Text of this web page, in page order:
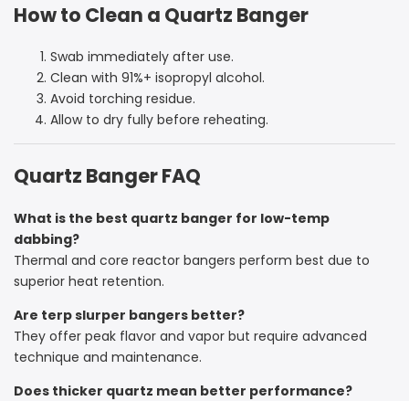
How to Clean a Quartz Banger
Swab immediately after use.
Clean with 91%+ isopropyl alcohol.
Avoid torching residue.
Allow to dry fully before reheating.
Quartz Banger FAQ
What is the best quartz banger for low-temp
dabbing?
Thermal and core reactor bangers perform best due to
superior heat retention.
Are terp slurper bangers better?
They offer peak flavor and vapor but require advanced
technique and maintenance.
Does thicker quartz mean better performance?